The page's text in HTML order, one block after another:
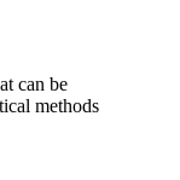
can be
methods